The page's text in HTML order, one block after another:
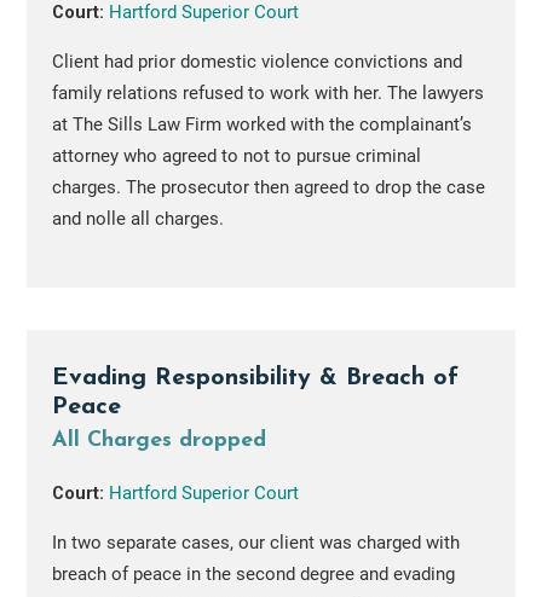
Court: Hartford Superior Court
Client had prior domestic violence convictions and
family relations refused to work with her. The lawyers
at The Sills Law Firm worked with the complainant’s
attorney who agreed to not to pursue criminal
charges. The prosecutor then agreed to drop the case
and nolle all charges.
Evading Responsibility & Breach of
Peace
All Charges dropped
Court: Hartford Superior Court
In two separate cases, our client was charged with
breach of peace in the second degree and evading